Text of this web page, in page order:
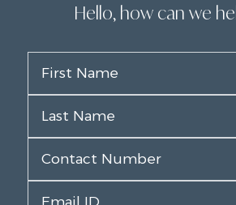
Hello, how can we